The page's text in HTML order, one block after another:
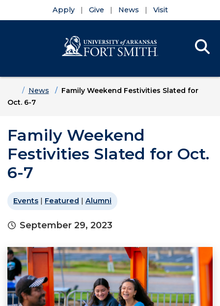
Apply Give News Visit
HomeNews
Family Weekend Festivities Slated for
Oct. 6-7
Family Weekend
Festivities Slated for Oct.
6-7
Events | Featured | Alumni
September 29, 2023